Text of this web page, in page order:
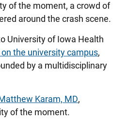
of the moment, a crowd of
around the crash scene.
University of Iowa Health
the university campus,
by a multidisciplinary
Karam, MD,
of the moment.